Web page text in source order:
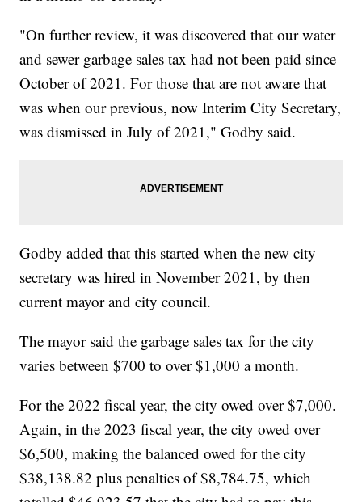
"On further review, it was discovered that our water
and sewer garbage sales tax had not been paid since
October of 2021. For those that are not aware that
was when our previous, now Interim City Secretary,
was dismissed in July of 2021," Godby said.
Godby added that this started when the new city
secretary was hired in November 2021, by then
current mayor and city council.
The mayor said the garbage sales tax for the city
varies between $700 to over $1,000 a month.
For the 2022 fiscal year, the city owed over $7,000.
Again, in the 2023 fiscal year, the city owed over
$6,500, making the balanced owed for the city
$38,138.82 plus penalties of $8,784.75, which